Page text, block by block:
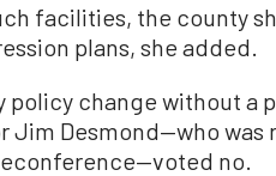
facilities, the county
plans, she added.
policy change without a
Jim Desmond—who was
no.